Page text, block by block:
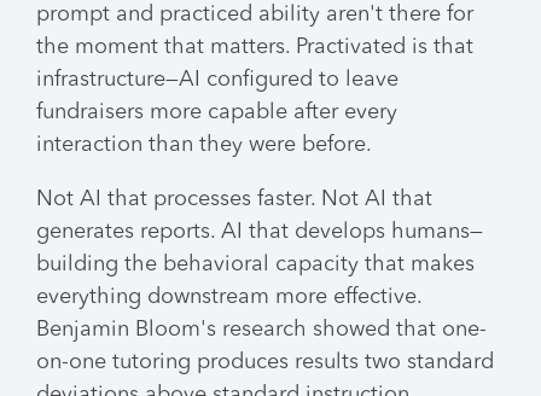
prompt and practiced ability aren't there for
the moment that matters. Practivated is that
infrastructure—AI configured to leave
fundraisers more capable after every
interaction than they were before.
Not AI that processes faster. Not AI that
generates reports. AI that develops humans—
building the behavioral capacity that makes
everything downstream more effective.
Benjamin Bloom's research showed that one-
on-one tutoring produces results two standard